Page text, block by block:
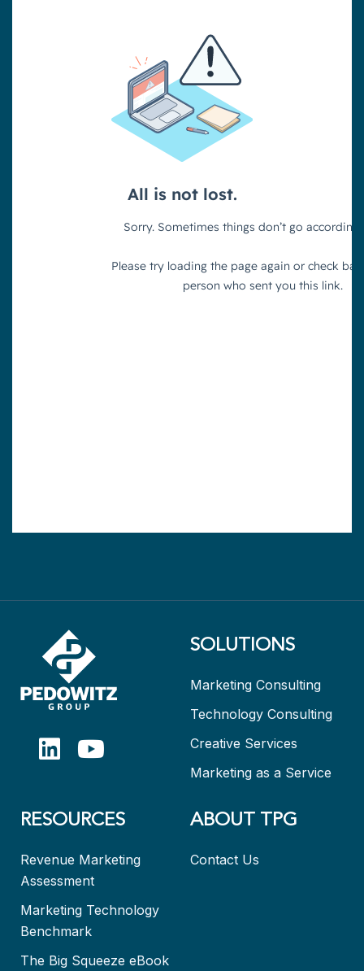
SOLUTIONS
Marketing Consulting
Technology Consulting
Creative Services
Marketing as a Service
RESOURCES
Revenue Marketing
Assessment
Marketing Technology
Benchmark
The Big Squeeze eBook
ABOUT TPG
Contact Us